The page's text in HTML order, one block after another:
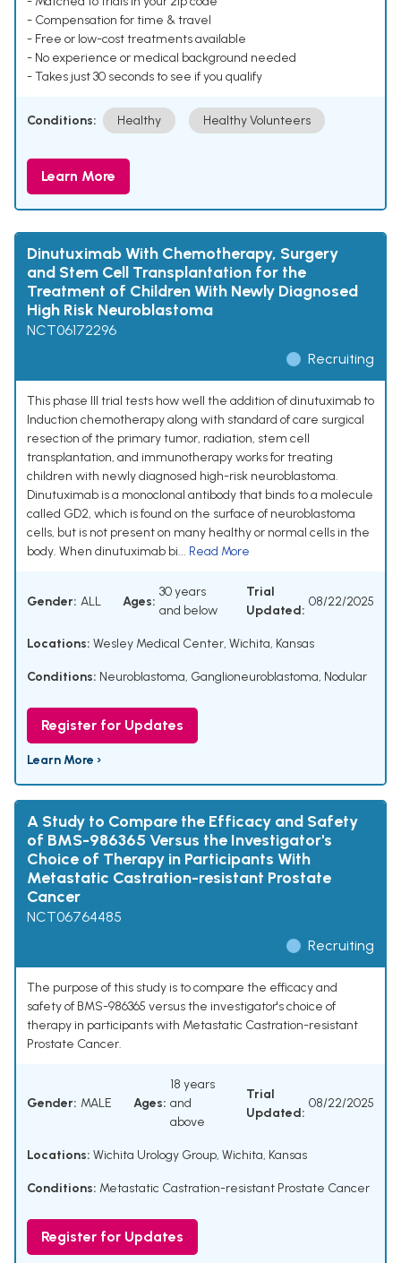
- Compensation for time & travel
- Free or low-cost treatments available
- No experience or medical background needed
- Takes just 30 seconds to see if you qualify
Conditions: Healthy Healthy Volunteers
Learn More
Dinutuximab With Chemotherapy, Surgery
and Stem Cell Transplantation for the
Treatment of Children With Newly Diagnosed
High Risk Neuroblastoma
NCT06172296
Recruiting
This phase III trial tests how well the addition of dinutuximab to
Induction chemotherapy along with standard of care surgical
resection of the primary tumor, radiation, stem cell
transplantation, and immunotherapy works for treating
children with newly diagnosed high-risk neuroblastoma.
Dinutuximab is a monoclonal antibody that binds to a molecule
called GD2, which is found on the surface of neuroblastoma
cells, but is not present on many healthy or normal cells in the
body. When dinutuximab bi... Read More
Gender: ALL Ages:
30 years
and below
Trial
Updated:
08/22/2025
Locations: Wesley Medical Center, Wichita, Kansas
Conditions: Neuroblastoma, Ganglioneuroblastoma, Nodular
Register for Updates
Learn More ›
A Study to Compare the Efficacy and Safety
of BMS-986365 Versus the Investigator's
Choice of Therapy in Participants With
Metastatic Castration-resistant Prostate
Cancer
NCT06764485
Recruiting
The purpose of this study is to compare the efficacy and
safety of BMS-986365 versus the investigator's choice of
therapy in participants with Metastatic Castration-resistant
Prostate Cancer.
Gender: MALE Ages:
18 years
and
above
Trial
Updated:
08/22/2025
Locations: Wichita Urology Group, Wichita, Kansas
Conditions: Metastatic Castration-resistant Prostate Cancer
Register for Updates